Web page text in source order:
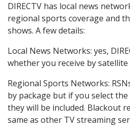
DIRECTV has local news
regional sports coverage and
shows. A few details:
Local News Networks: yes,
whether you receive by
Regional Sports Networks:
by package but if you select
they will be included. Blackout
same as other TV streaming